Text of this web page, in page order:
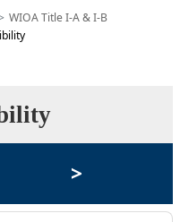
WIOA Title I-A & I-B
>